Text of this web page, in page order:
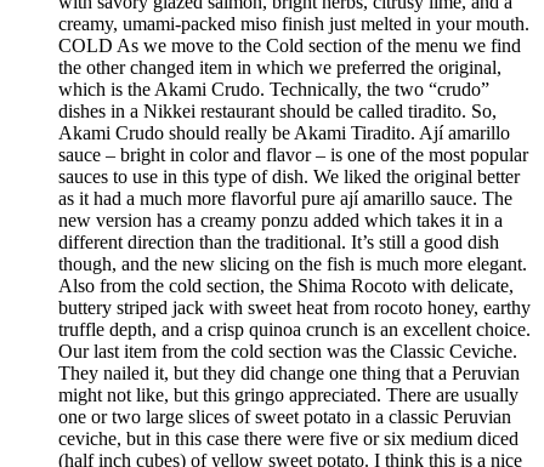
creamy, umami-packed miso finish just melted in your mouth.
COLD As we move to the Cold section of the menu we find
the other changed item in which we preferred the original,
which is the Akami Crudo. Technically, the two “crudo”
dishes in a Nikkei restaurant should be called tiradito. So,
Akami Crudo should really be Akami Tiradito. Ají amarillo
sauce – bright in color and flavor – is one of the most popular
sauces to use in this type of dish. We liked the original better
as it had a much more flavorful pure ají amarillo sauce. The
new version has a creamy ponzu added which takes it in a
different direction than the traditional. It’s still a good dish
though, and the new slicing on the fish is much more elegant.
Also from the cold section, the Shima Rocoto with delicate,
buttery striped jack with sweet heat from rocoto honey, earthy
truffle depth, and a crisp quinoa crunch is an excellent choice.
Our last item from the cold section was the Classic Ceviche.
They nailed it, but they did change one thing that a Peruvian
might not like, but this gringo appreciated. There are usually
one or two large slices of sweet potato in a classic Peruvian
ceviche, but in this case there were five or six medium diced
(half inch cubes) of yellow sweet potato. I think this is a nice